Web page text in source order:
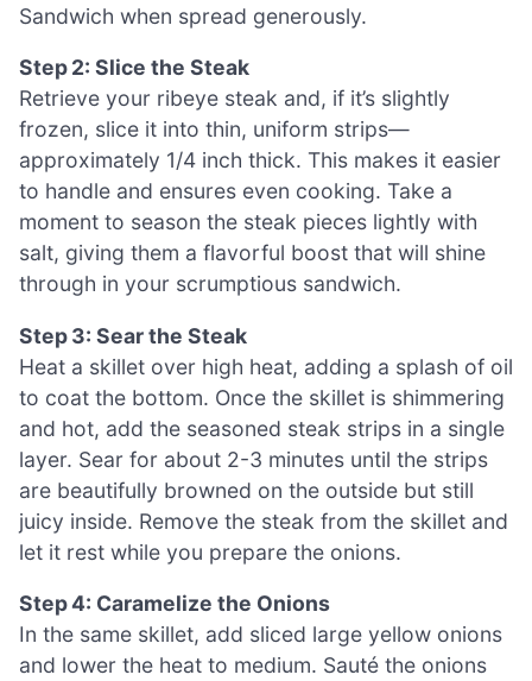
Sandwich when spread generously.
Step 2: Slice the Steak
Retrieve your ribeye steak and, if it’s slightly
frozen, slice it into thin, uniform strips—
approximately 1/4 inch thick. This makes it easier
to handle and ensures even cooking. Take a
moment to season the steak pieces lightly with
salt, giving them a flavorful boost that will shine
through in your scrumptious sandwich.
Step 3: Sear the Steak
Heat a skillet over high heat, adding a splash of oil
to coat the bottom. Once the skillet is shimmering
and hot, add the seasoned steak strips in a single
layer. Sear for about 2-3 minutes until the strips
are beautifully browned on the outside but still
juicy inside. Remove the steak from the skillet and
let it rest while you prepare the onions.
Step 4: Caramelize the Onions
In the same skillet, add sliced large yellow onions
and lower the heat to medium. Sauté the onions